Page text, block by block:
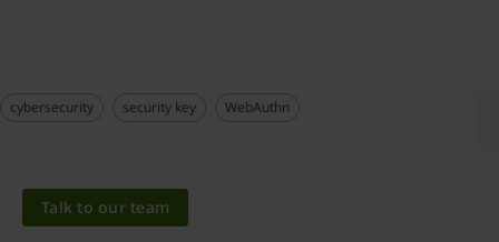
cybersecurity security key WebAuthn
Talk to our team